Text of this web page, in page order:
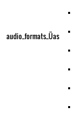
audio_formats_Üas